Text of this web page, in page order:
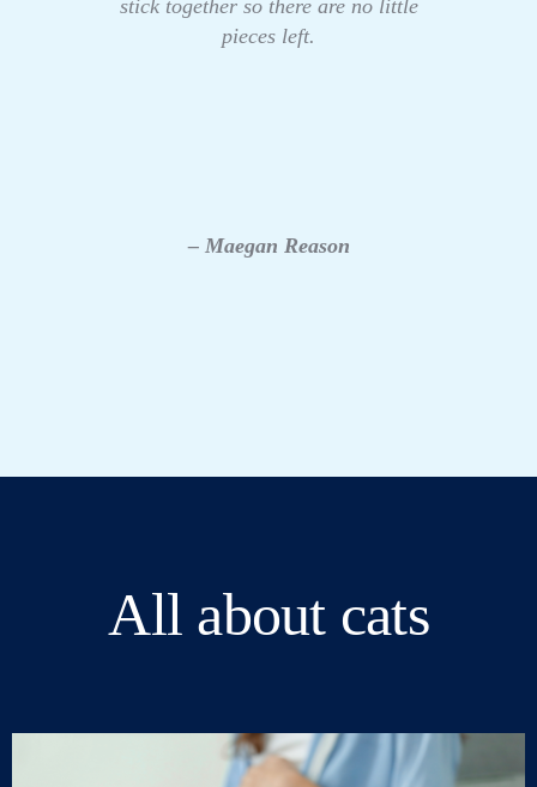
stick together so there are no little
pieces left.
– Maegan Reason
All about cats